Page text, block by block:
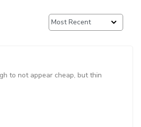
to not appear cheap, but thin